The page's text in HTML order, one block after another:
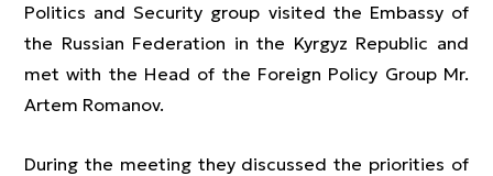
Politics and Security group visited the Embassy of
the Russian Federation in the Kyrgyz Republic and
met with the Head of the Foreign Policy Group Mr.
Artem Romanov.
During the meeting they discussed the priorities of